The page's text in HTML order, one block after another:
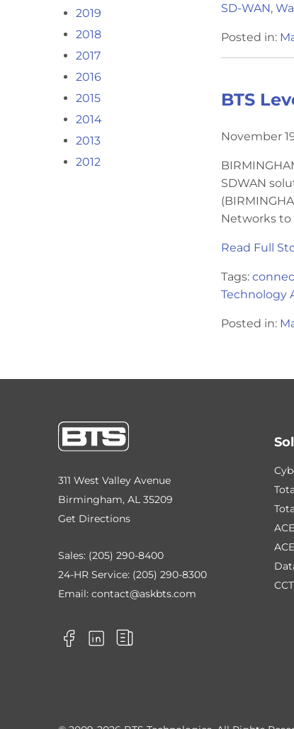
SD-WAN,
Posted in:
BTS
November
SDWAN
Networks to
Read Full
Tags:
Technology
Posted in:
2019
2018
2017
2016
2015
2014
2013
2012
311 West Valley Avenue
Birmingham, AL 35209
Get Directions
Sales: (205) 290-8400
24-HR Service: (205) 290-8300
Email: contact@askbts.com